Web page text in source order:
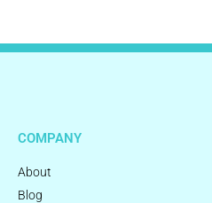
COMPANY
About
Blog